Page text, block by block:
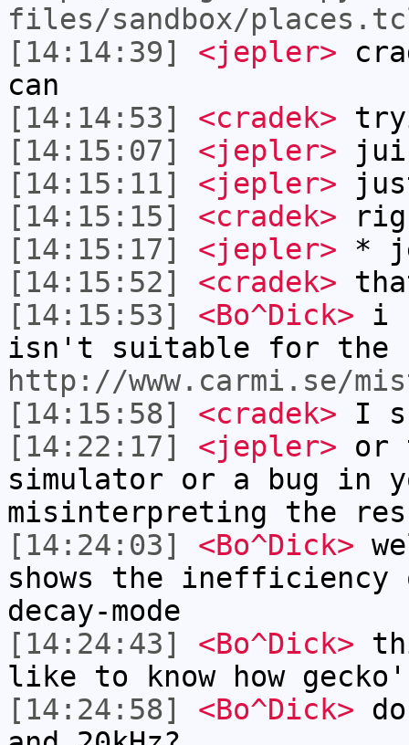
files/sandbox/
[14:14:39]
<jepler>
can
[14:14:53]
<cradek>
[14:15:07]
<jepler>
[14:15:11]
<jepler>
[14:15:15]
<cradek>
[14:15:17]
<jepler> *
[14:15:52]
<cradek>
[14:15:53]
<Bo^Dick> i
isn't suitable for the
http://www.carmi.se/
[14:15:58]
<cradek> I
[14:22:17]
<jepler> or
simulator or a bug in
misinterpreting the
[14:24:03]
<Bo^Dick>
shows the
decay-mode
[14:24:43]
<Bo^Dick>
like to know how
[14:24:58]
<Bo^Dick>